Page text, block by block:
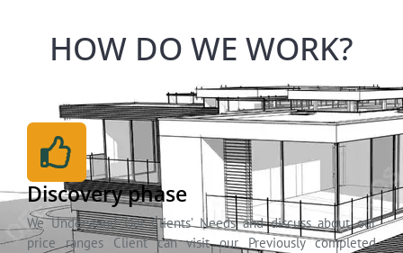
HOW DO WE WORK?
Discovery phase
We Understand Our Clients’ Needs and discuss about our
price ranges Client can visit our Previously completed